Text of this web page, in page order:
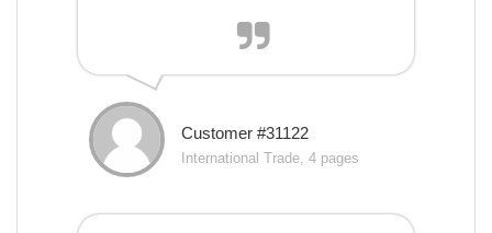
Customer #31122
International Trade, 4 pages